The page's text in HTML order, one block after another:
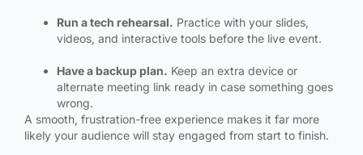
Run a tech rehearsal. Practice with your slides,
videos, and interactive tools before the live event.
Have a backup plan. Keep an extra device or
alternate meeting link ready in case something goes
wrong.
A smooth, frustration-free experience makes it far more
likely your audience will stay engaged from start to finish.